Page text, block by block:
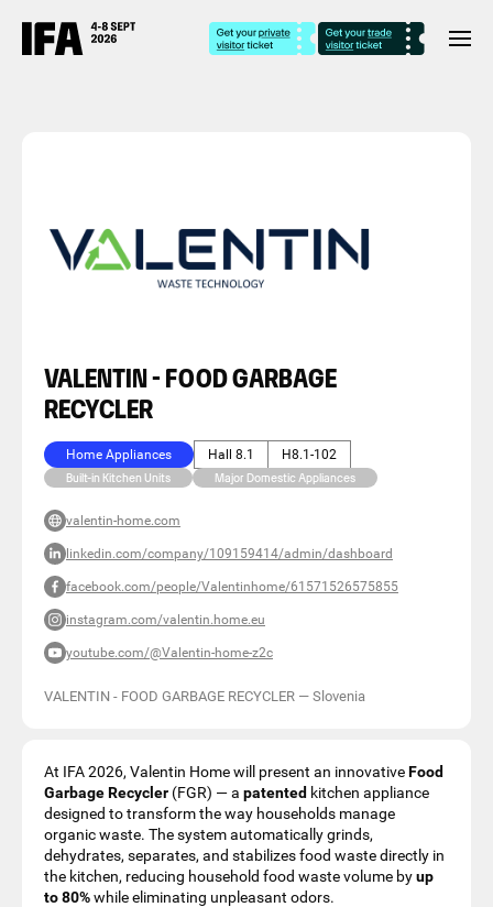
VALENTIN - FOOD GARBAGE
RECYCLER
Home Appliances Hall 8.1 H8.1-102
Built-in Kitchen Units Major Domestic Appliances
valentin-home.com
linkedin.com/company/109159414/admin/dashboard
facebook.com/people/Valentinhome/61571526575855
instagram.com/valentin.home.eu
youtube.com/@Valentin-home-z2c
VALENTIN - FOOD GARBAGE RECYCLER — Slovenia
At IFA 2026, Valentin Home will present an innovativeFood
Garbage Recycler (FGR) — a patented kitchen appliance
designed to transform the way households manage
organic waste. The system automatically grinds,
dehydrates, separates, and stabilizes food waste directly in
the kitchen, reducing household food waste volume byup
to 80%while eliminating unpleasant odors.